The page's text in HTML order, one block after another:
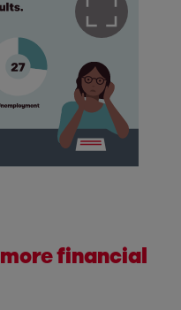
more financial